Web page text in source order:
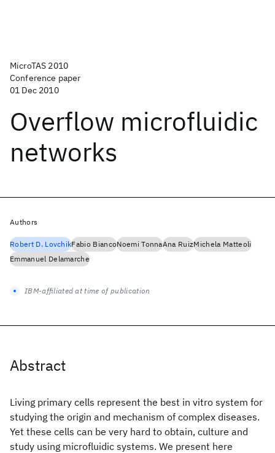
MicroTAS 2010
Conference paper
01 Dec 2010
Overflow microfluidic
networks
Abstract
Living primary cells represent the best in vitro system for
studying the origin and mechanism of complex diseases.
Yet these cells can be very hard to obtain, culture and
study using microfluidic systems. We present here
Authors
Robert D. LovchikFabio BiancoNoemi TonnaAna RuizMichela Matteoli
Emmanuel Delamarche
IBM-affiliated at time of publication